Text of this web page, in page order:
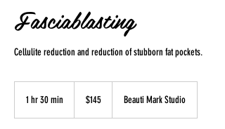
Fasciablasting
Cellulite reduction and reduction of stubborn fat pockets.
1 hr 30 min
dollars$145 Beauti Mark Studio